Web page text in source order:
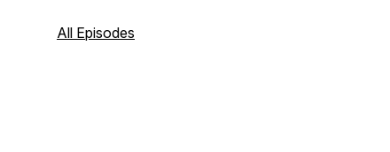
needed.
All Episodes